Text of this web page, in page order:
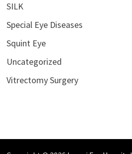
SILK
Special Eye Diseases
Squint Eye
Uncategorized
Vitrectomy Surgery